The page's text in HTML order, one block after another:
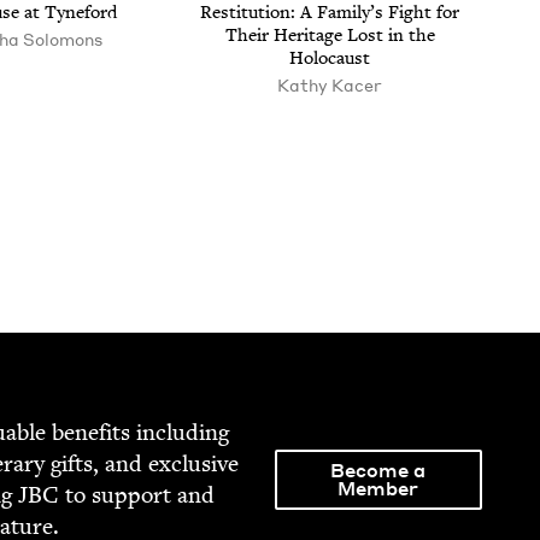
at Tyneford
Solomons
Resti­tu­tion: A Fam­i­ly’s Fight for
Their Her­itage Lost in the
Holocaust
Kathy Kac­er
ben­e­fits includ­ing
gifts, and exclu­sive
JBC to sup­port and
Become a
Member